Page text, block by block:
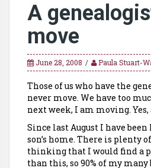
A
move
June 28, 2008 Paula Stuart-
Those of us who have the
never move. We have too
next week, I am moving. Yes,
Since last August I have
son’s home. There is plenty
thinking that I would find a
than this, so 90% of my many